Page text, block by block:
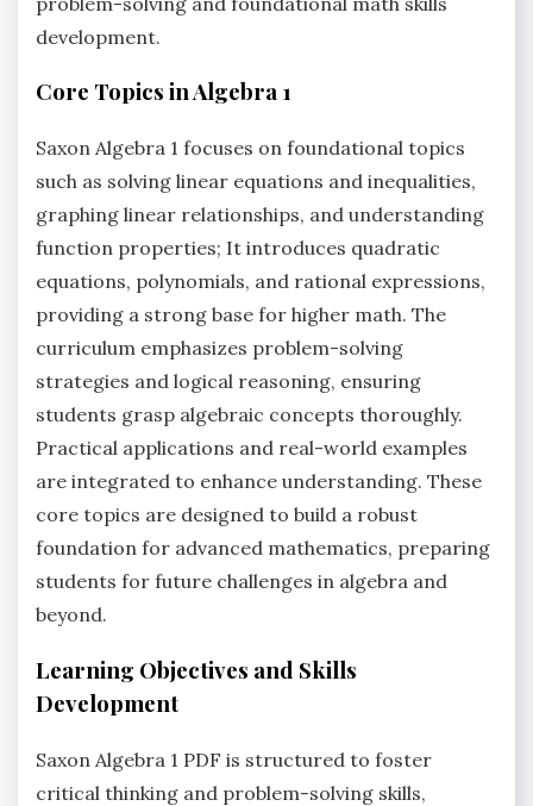
development.
Core Topics in Algebra 1
Saxon Algebra 1 focuses on foundational topics
such as solving linear equations and inequalities,
graphing linear relationships, and understanding
function properties; It introduces quadratic
equations, polynomials, and rational expressions,
providing a strong base for higher math. The
curriculum emphasizes problem-solving
strategies and logical reasoning, ensuring
students grasp algebraic concepts thoroughly.
Practical applications and real-world examples
are integrated to enhance understanding. These
core topics are designed to build a robust
foundation for advanced mathematics, preparing
students for future challenges in algebra and
beyond.
Learning Objectives and Skills
Development
Saxon Algebra 1 PDF is structured to foster
critical thinking and problem-solving skills,